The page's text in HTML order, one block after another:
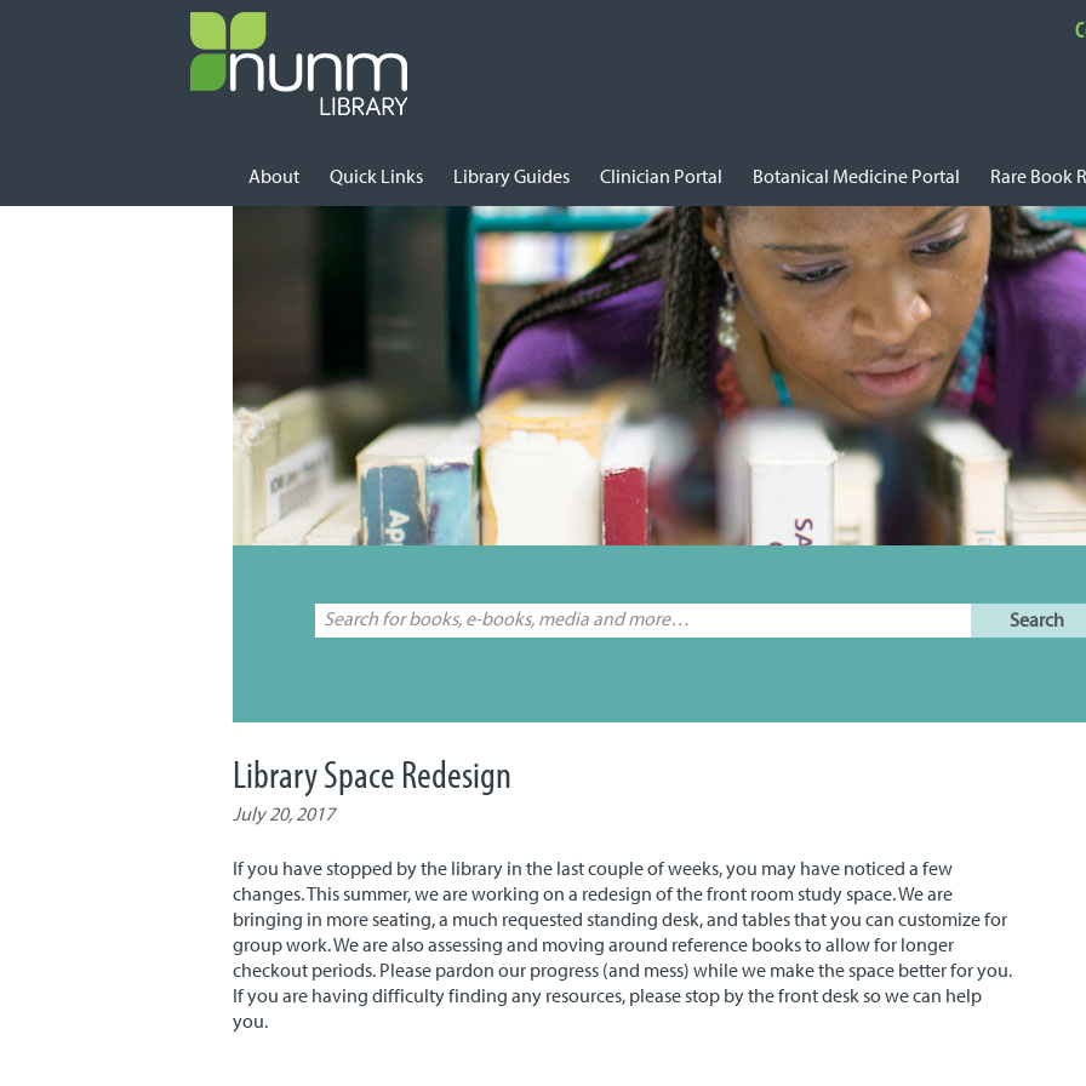
About Quick Links Library Guides Clinician Portal Botanical Medicine Portal Rare Book
Library Space Redesign
July 20, 2017
If you have stopped by the library in the last couple of weeks, you may have noticed a few
changes. This summer, we are working on a redesign of the front room study space. We are
bringing in more seating, a much requested standing desk, and tables that you can customize for
group work. We are also assessing and moving around reference books to allow for longer
checkout periods. Please pardon our progress (and mess) while we make the space better for you.
If you are having difficulty finding any resources, please stop by the front desk so we can help
you.